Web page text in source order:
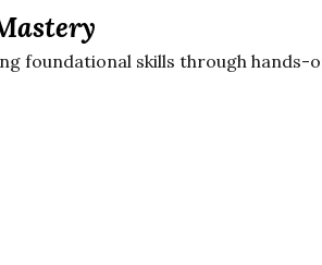
foundational skills through hands-